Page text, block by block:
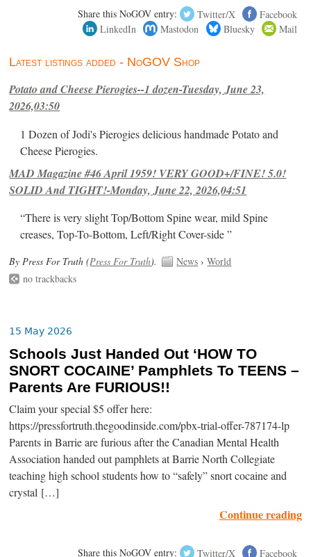
Share this NoGOV entry: Twitter/X
Facebook
LinkedIn
Mastodon Bluesky Mail
Latest listings added - NoGOV Shop
Potato and Cheese Pierogies--1 dozen-Tuesday, June 23,
2026,03:50
1 Dozen of Jodi's Pierogies delicious handmade Potato and
Cheese Pierogies.
MAD Magazine #46 April 1959! VERY GOOD+/FINE! 5.0!
SOLID And TIGHT!-Monday, June 22, 2026,04:51
“There is very slight Top/Bottom Spine wear, mild Spine
creases, Top-To-Bottom, Left/Right Cover-side ”
By Press For Truth (Press For Truth). News ›World
no trackbacks
15 May 2026
Schools Just Handed Out ‘HOW TO
SNORT COCAINE’ Pamphlets To TEENS –
Parents Are FURIOUS!!
Claim your special $5 offer here:
https://pressfortruth.thegoodinside.com/pbx-trial-offer-787174-lp
Parents in Barrie are furious after the Canadian Mental Health
Association handed out pamphlets at Barrie North Collegiate
teaching high school students how to “safely” snort cocaine and
crystal […]
Continue reading
Share this NoGOV entry: Twitter/X Facebook